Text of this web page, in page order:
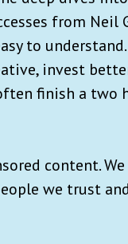
from
to
invest
finish a two
content.
we trust